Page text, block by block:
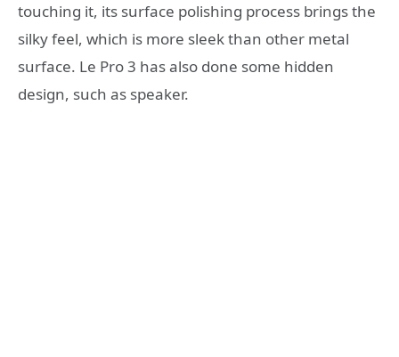
touching it, its surface polishing process brings the
silky feel, which is more sleek than other metal
surface. Le Pro 3 has also done some hidden
design, such as speaker.